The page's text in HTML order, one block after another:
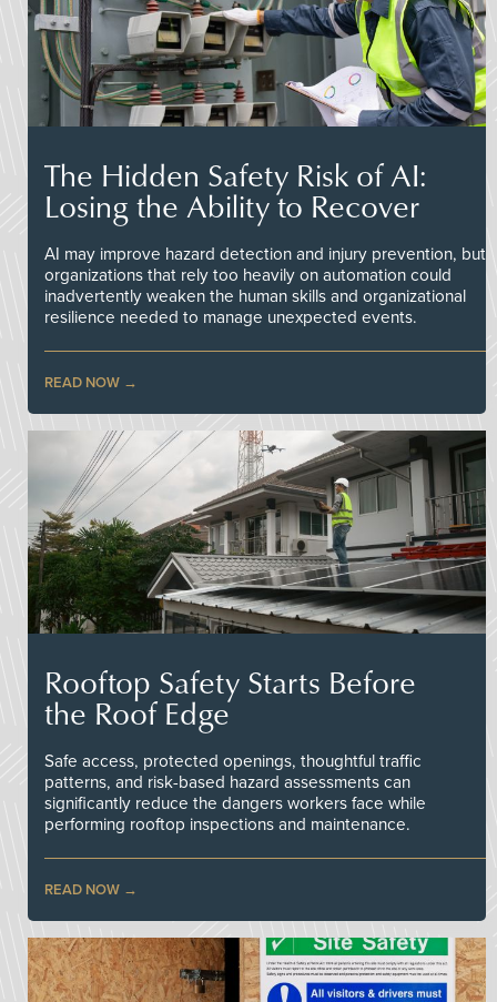
The Hidden Safety Risk of AI:
Losing the Ability to Recover
AI may improve hazard detection and injury prevention, but
organizations that rely too heavily on automation could
inadvertently weaken the human skills and organizational
resilience needed to manage unexpected events.
READ NOW
Rooftop Safety Starts Before
the Roof Edge
Safe access, protected openings, thoughtful traffic
patterns, and risk-based hazard assessments can
significantly reduce the dangers workers face while
performing rooftop inspections and maintenance.
READ NOW